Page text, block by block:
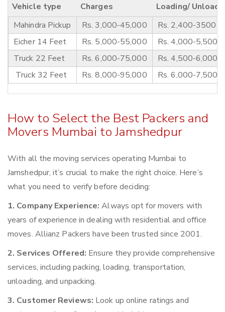
Vehicle type Charges
Loading/
Mahindra Pickup
Rs. 3,000-45,000
Rs. 2,400-3500
Eicher 14 Feet
Rs. 5,000-55,000
Rs. 4,000-5,500
Truck 22 Feet
Rs. 6,000-75,000
Rs. 4,500-6,000
Truck 32 Feet
Rs. 8,000-95,000 Rs. 6,000-7,500
How to Select the Best Packers and
Movers Mumbai to Jamshedpur
With all the moving services operating Mumbai to
Jamshedpur, it’s crucial to make the right choice. Here’s
what you need to verify before deciding:
1. Company Experience: Always opt for movers with
years of experience in dealing with residential and office
moves. Allianz Packers have been trusted since 2001.
2. Services Offered: Ensure they provide comprehensive
services, including packing, loading, transportation,
unloading, and unpacking.
3. Customer Reviews: Look up online ratings and